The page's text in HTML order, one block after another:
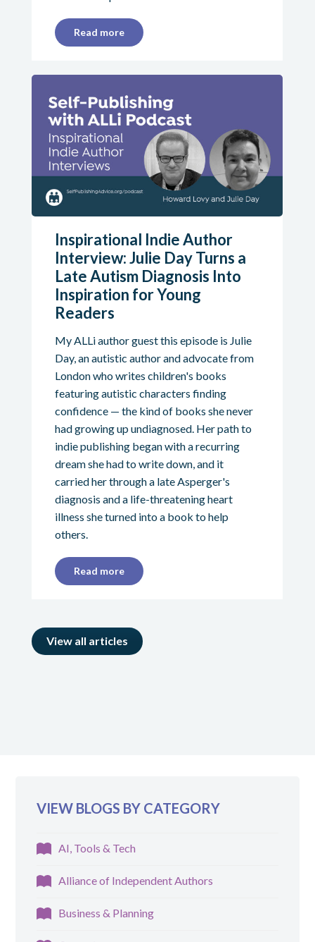
Read more
Inspirational Indie Author
Interview: Julie Day Turns a
Late Autism Diagnosis Into
Inspiration for Young
Readers
My ALLi author guest this episode is Julie
Day, an autistic author and advocate from
London who writes children's books
featuring autistic characters finding
confidence — the kind of books she never
had growing up undiagnosed. Her path to
indie publishing began with a recurring
dream she had to write down, and it
carried her through a late Asperger's
diagnosis and a life-threatening heart
illness she turned into a book to help
others.
Read more
View all articles
VIEW BLOGS BY CATEGORY
AI, Tools & Tech
Alliance of Independent Authors
Business & Planning